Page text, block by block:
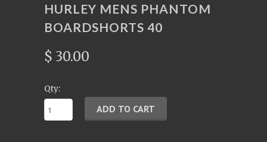
HURLEY MENS PHANTOM
BOARDSHORTS 40
$ 30.00
Qty: